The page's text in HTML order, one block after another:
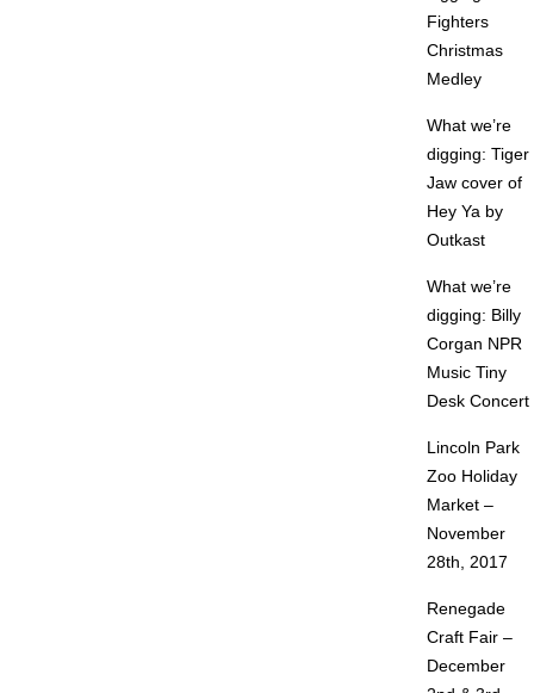
Fighters
Christmas
Medley
What we’re
digging: Tiger
Jaw cover of
Hey Ya by
Outkast
What we’re
digging: Billy
Corgan NPR
Music Tiny
Desk Concert
Lincoln Park
Zoo Holiday
Market –
November
28th, 2017
Renegade
Craft Fair –
December